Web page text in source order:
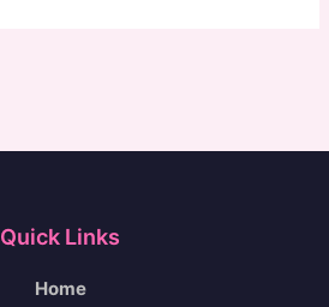
Quick Links
Home